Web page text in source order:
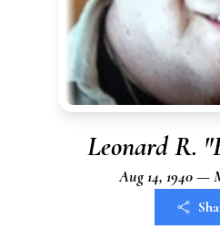
Leonard R.
Aug 14, 1940 —